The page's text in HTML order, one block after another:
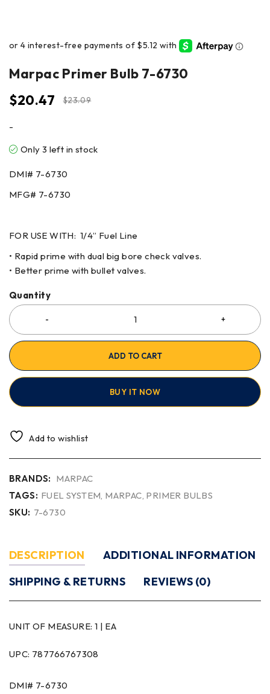
Marpac Primer Bulb 7-6730
$23.09
$20.47
-
Only 3 left in stock
DMI# 7-6730
MFG# 7-6730
FOR USE WITH: 1/4” Fuel Line
• Rapid prime with dual big bore check valves.
• Better prime with bullet valves.
Quantity
ADD TO CART
BUY IT NOW
Add to wishlist
BRANDS: MARPAC
TAGS: FUEL SYSTEM, MARPAC, PRIMER BULBS
SKU: 7-6730
DESCRIPTION
ADDITIONAL INFORMATION
SHIPPING & RETURNS
REVIEWS (0)
UNIT OF MEASURE: 1 | EA
UPC: 787766767308
DMI# 7-6730